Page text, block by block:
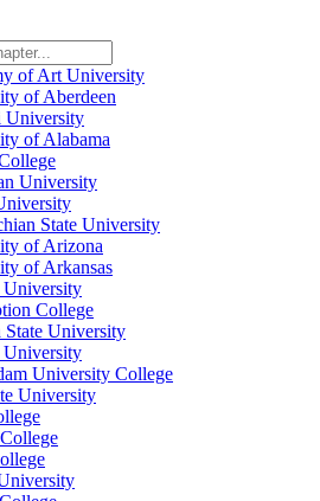
of Art University
of Aberdeen
University
of Alabama
University
State University
of Arizona
of Arkansas
University
College
State University
University College
University